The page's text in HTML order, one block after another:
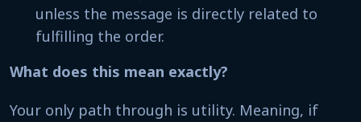
unless the message is directly related to
fulfilling the order.
What does this mean exactly?
Your only path through is utility. Meaning, if